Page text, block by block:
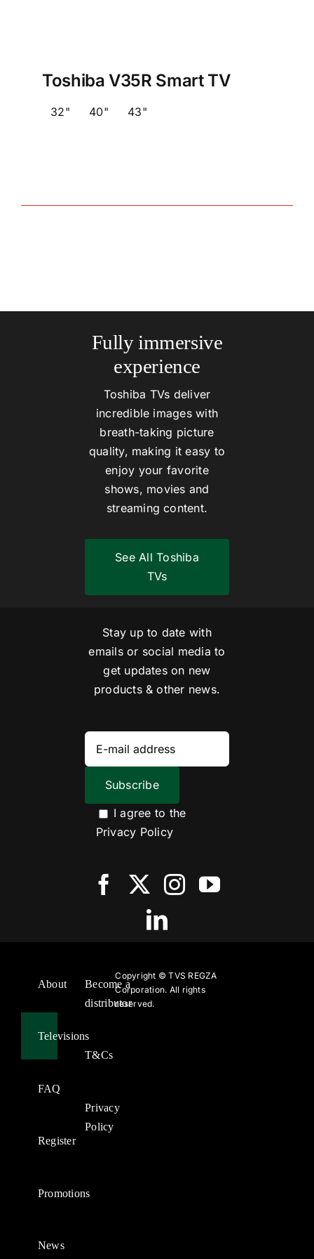
Toshiba V35R Smart TV
32" 40" 43"
Fully immersive
experience
Toshiba TVs deliver
incredible images with
breath-taking picture
quality, making it easy to
enjoy your favorite
shows, movies and
streaming content.
See All Toshiba
TVs
Stay up to date with
emails or social media to
get updates on new
products & other news.
I agree to the
Privacy Policy
About
Televisions
FAQ
Register
Promotions
News
Become a
distributor
T&Cs
Privacy
Policy
Copyright ©TVS REGZA
Corporation. All rights
reserved.